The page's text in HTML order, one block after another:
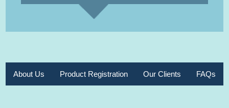
About Us Product Registration Our Clients FAQs